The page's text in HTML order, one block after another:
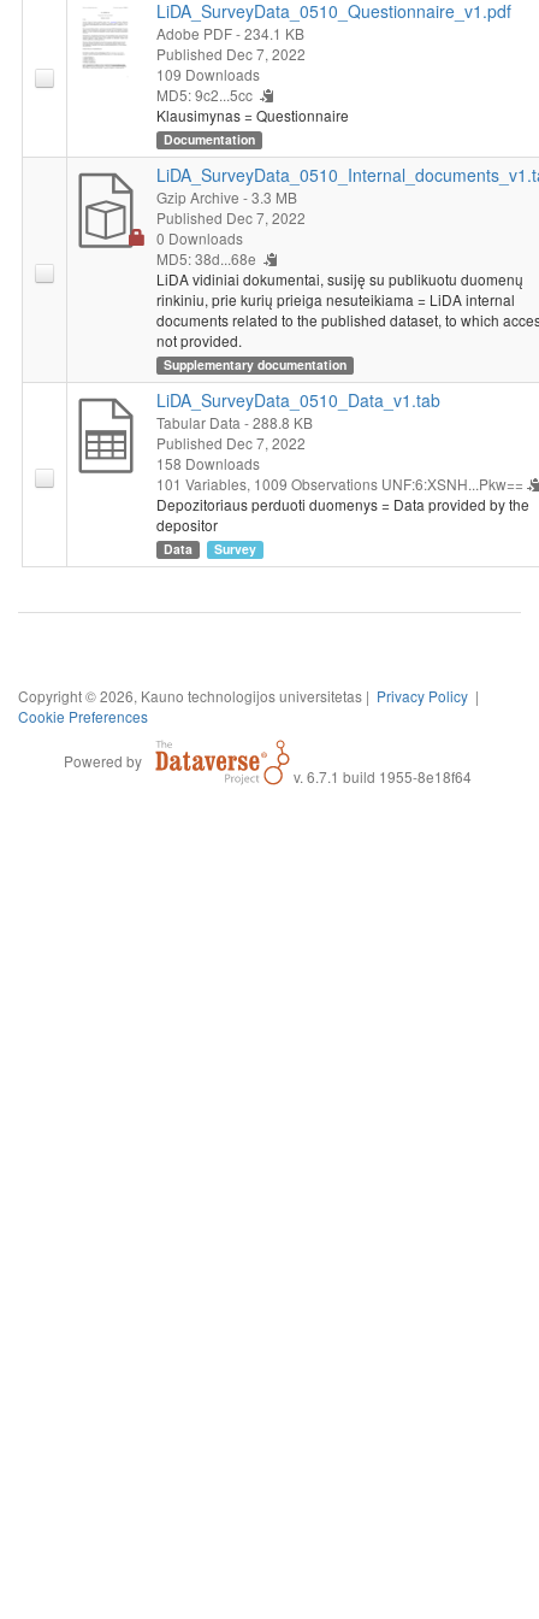
Respondents were asked whether during the quarantine period
they had ever needed to see a doctor and how they felt about
the risk of a second wave of the coronavirus pandemic affecting
Lithuania. Later they were asked about the change in personal
income and consumption habits as a result of the quarantine in
Lithuania. Respondents were asked to indicate their occupation.
Those who reported being unemployed (looking for work) were
asked whether they had lost their job as a result of the
coronavirus pandemic and the quarantine, and what their
chances of finding a job were because of the pandemic. Those
who indicated that they were employed were asked whether the
quarantine in Lithuania had changed their workload and
whether during the quarantine they had started working
remotely at least partially. Those who had started working
remotely were asked to identify the advantages and
disadvantages of remote work, whether they would like to work
remotely in the future, and whether the coronavirus pandemic
had increased the risk of losing a job. At the end of the survey,
both employed and unemployed were asked whether due to the
coronavirus pandemic they might need to change their current
qualification and/or elevate their existing skills.
Socio-demographic characteristics
family/household income, loans, gender, size of the the place,
age, marital status, education, size of household, age of
during the quarantine.
LiDA_SurveyData_0510_Questionnaire_v1.pdf
Adobe PDF- 234.1 KB
Published Dec 7, 2022
109 Downloads
MD5: 9c2...5cc
Klausimynas = Questionnaire
Documentation
Gzip Archive - 3.3 MB
Published Dec 7, 2022
0 Downloads
MD5: 38d...68e
LiDA vidiniai dokumentai, susiję su publikuotu duomenų
rinkiniu, prie kurių prieiga nesuteikiama = LiDA internal
documents related to the published dataset, to which
not provided.
Supplementary documentation
LiDA_SurveyData_0510_Data_v1.tab
Tabular Data - 288.8 KB
Published Dec 7, 2022
158 Downloads
101 Variables, 1009 Observations UNF:6:XSNH...Pkw==
Depozitoriaus perduoti duomenys = Data provided by the
depositor
Data Survey
Copyright © 2026, Kauno technologijos universitetas | Privacy Policy |
Cookie Preferences
Powered by
v. 6.7.1 build 1955-8e18f64